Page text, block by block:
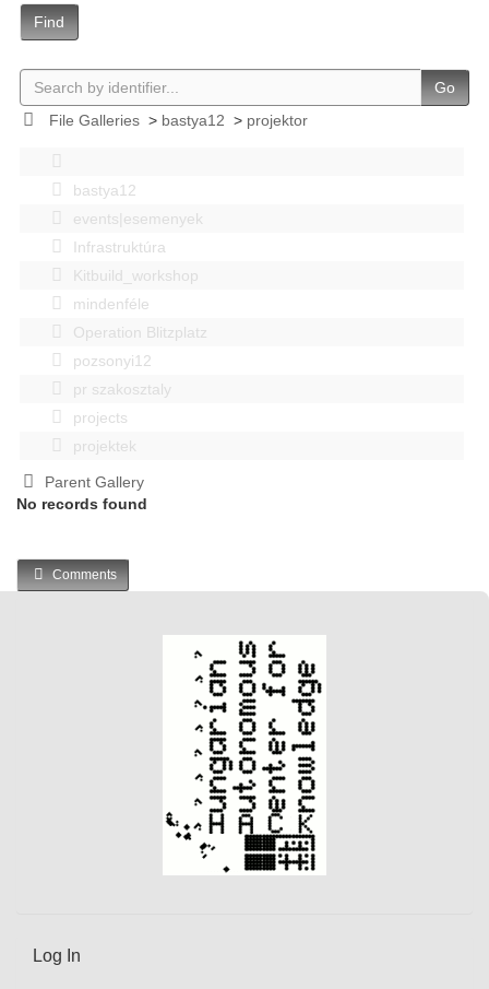
Find
Go
File Galleries> bastya12 > projektor
bastya12
events|esemenyek
Infrastruktúra
Kitbuild_workshop
mindenféle
Operation Blitzplatz
pozsonyi12
pr szakosztaly
projects
projektek
Parent Gallery
No records found
Comments
Log In